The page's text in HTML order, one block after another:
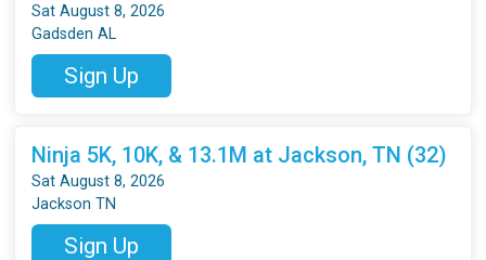
Sat August 8, 2026
Gadsden AL
Sign Up
Ninja 5K, 10K, & 13.1M at Jackson, TN (32)
Sat August 8, 2026
Jackson TN
Sign Up